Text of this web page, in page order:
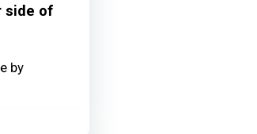
side of
by